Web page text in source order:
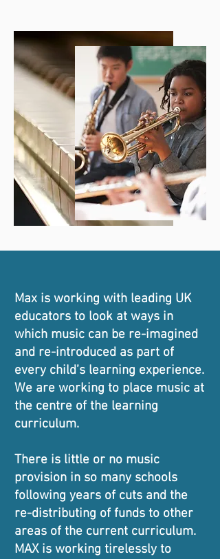
Max is working with leading UK
educators to look at ways in
which music can be re-imagined
and re-introduced as part of
every child’s learning experience.
We are working to place music at
the centre of the learning
curriculum.
There is little or no music
provision in so many schools
following years of cuts and the
re-distributing of funds to other
areas of the current curriculum.
MAX is working tirelessly to